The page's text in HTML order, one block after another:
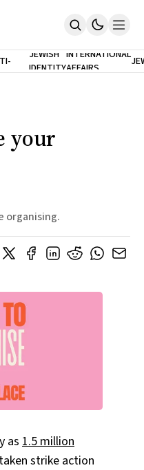
JEWISH
IDENTITY
INTERNATIONAL
AFFAIRS
your
organising.
as 1.5 million
strike action